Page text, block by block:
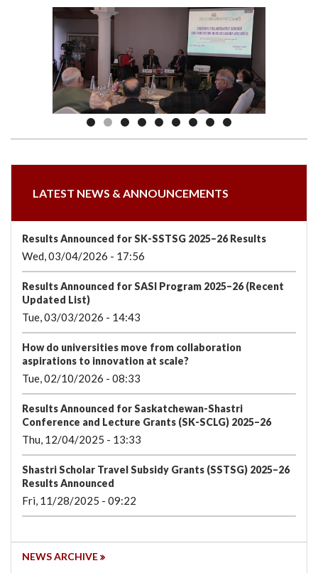
Awards
national
Clusters
Councils
Donors
Courses
Services
LATEST NEWS & ANNOUNCEMENTS
Results Announced for SK-SSTSG 2025–26 Results
Wed, 03/04/2026 - 17:56
Results Announced for SASI Program 2025–26 (Recent
Updated List)
Tue, 03/03/2026 - 14:43
How do universities move from collaboration
aspirations to innovation at scale?
Tue, 02/10/2026 - 08:33
Results Announced for Saskatchewan-Shastri
Conference and Lecture Grants (SK-SCLG) 2025–26
Thu, 12/04/2025 - 13:33
Shastri Scholar Travel Subsidy Grants (SSTSG) 2025–26
Results Announced
Fri, 11/28/2025 - 09:22
NEWS ARCHIVE